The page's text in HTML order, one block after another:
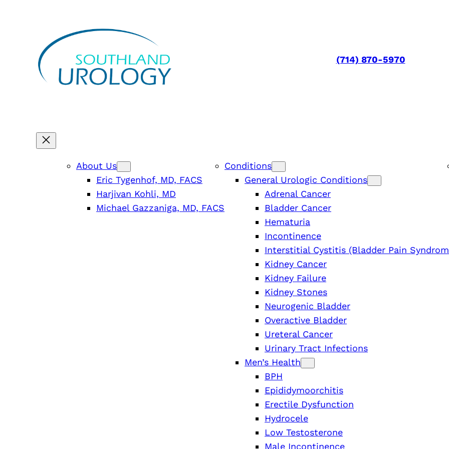
(714) 870-5970
About Us
Eric Tygenhof, MD, FACS
Harjivan Kohli, MD
Michael Gazzaniga, MD, FACS
Conditions
General Urologic Conditions
Adrenal Cancer
Bladder Cancer
Hematuria
Incontinence
Interstitial Cystitis (Bladder Pain
Kidney Cancer
Kidney Failure
Kidney Stones
Neurogenic Bladder
Overactive Bladder
Ureteral Cancer
Urinary Tract Infections
Men’s Health
BPH
Epididymoorchitis
Erectile Dysfunction
Hydrocele
Low Testosterone
Male Incontinence